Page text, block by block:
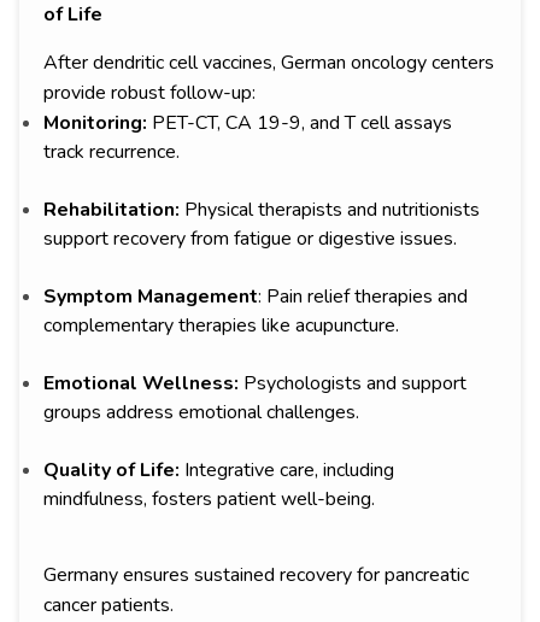
of Life
After dendritic cell vaccines, German oncology centers
provide robust follow-up:
Monitoring: PET-CT, CA 19-9, and T cell assays
track recurrence.
Rehabilitation: Physical therapists and nutritionists
support recovery from fatigue or digestive issues.
Symptom Management: Pain relief therapies and
complementary therapies like acupuncture.
Emotional Wellness: Psychologists and support
groups address emotional challenges.
Quality of Life: Integrative care, including
mindfulness, fosters patient well-being.
Germany ensures sustained recovery for pancreatic
cancer patients.